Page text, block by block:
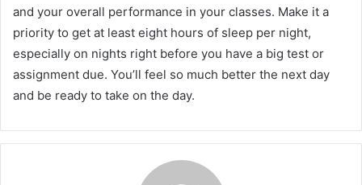
and your overall performance in your classes. Make it a
priority to get at least eight hours of sleep per night,
especially on nights right before you have a big test or
assignment due. You’ll feel so much better the next day
and be ready to take on the day.